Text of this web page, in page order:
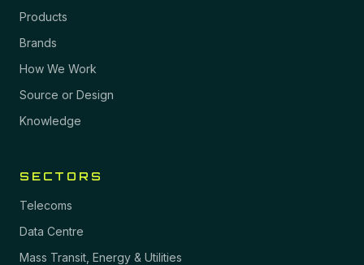
Products
Brands
How We Work
Source or Design
Knowledge
SECTORS
Telecoms
Data Centre
Mass Transit, Energy & Utilities